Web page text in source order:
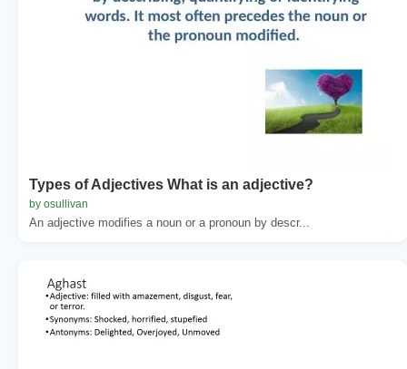
Types of Adjectives What is an adjective?
by osullivan
An adjective modifies a noun or a pronoun by descr...